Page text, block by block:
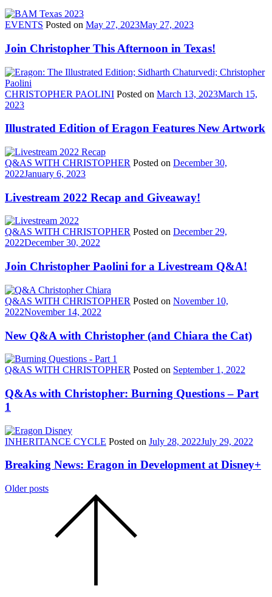
EVENTS Posted on May 27, 2023May 27, 2023
Join Christopher This Afternoon in Texas!
CHRISTOPHER PAOLINI Posted on March 13, 2023March 15,
2023
Illustrated Edition of Eragon Features New Artwork
Q&AS WITH CHRISTOPHER Posted on December 30,
2022January 6, 2023
Livestream 2022 Recap and Giveaway!
Q&AS WITH CHRISTOPHER Posted on December 29,
2022December 30, 2022
Join Christopher Paolini for a Livestream Q&A!
Q&AS WITH CHRISTOPHER Posted on November 10,
2022November 14, 2022
New Q&A with Christopher (and Chiara the Cat)
Q&AS WITH CHRISTOPHER Posted on September 1, 2022
Q&As with Christopher: Burning Questions – Part
1
INHERITANCE CYCLE Posted on July 28, 2022July 29, 2022
Breaking News: Eragon in Development at Disney+
Posts
Older posts